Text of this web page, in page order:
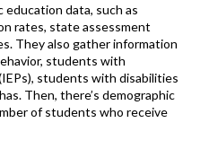
education data, such as
rates, state assessment
They also gather information
students with
students with disabilities
Then, there’s demographic
of students who receive